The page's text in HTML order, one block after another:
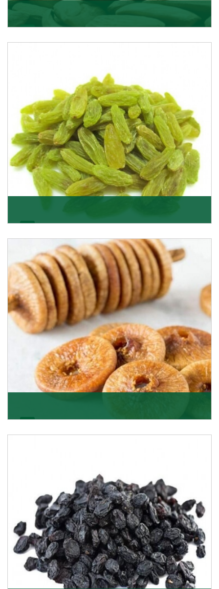
Get Details
As the well-recognized green raisin importers, we
have been instrumental in sourcing the finest qual
Get Details